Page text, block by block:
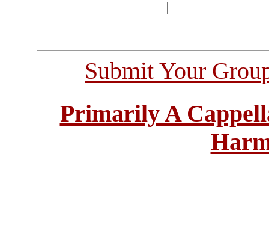
Submit Your
Primarily A